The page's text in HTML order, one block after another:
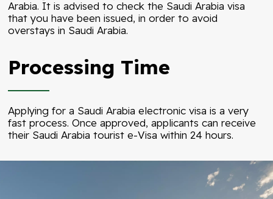
Arabia. It is advised to check the Saudi Arabia visa
that you have been issued, in order to avoid
overstays in Saudi Arabia.
Processing Time
Applying for a Saudi Arabia electronic visa is a very
fast process. Once approved, applicants can receive
their Saudi Arabia tourist e-Visa within 24 hours.